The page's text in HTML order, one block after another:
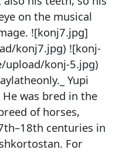
on the musical
![konj7.jpg]
konj7.jpg) ![konj-
konj-5.jpg)
Yupi
was bred in the
of horses,
centuries in
For